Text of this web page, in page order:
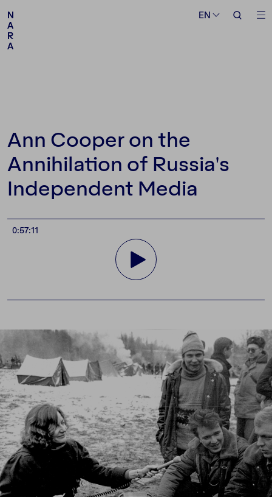
N
A
R
A
EN
N
A
R
A
EN
Ann Cooper on the
Annihilation of Russia's
Independent Media
0:57:11